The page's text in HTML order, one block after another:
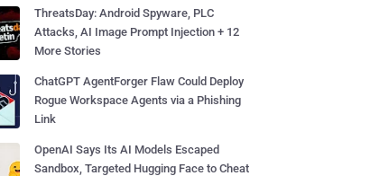
ThreatsDay: Android Spyware, PLC
Attacks, AI Image Prompt Injection + 12
More Stories
ChatGPT AgentForger Flaw Could Deploy
Rogue Workspace Agents via a Phishing
Link
OpenAI Says Its AI Models Escaped
Sandbox, Targeted Hugging Face to Cheat